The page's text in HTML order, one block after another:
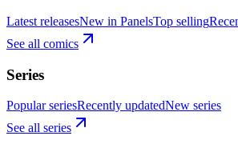
Latest releasesNew in PanelsTop selling
See all comics
Series
Popular seriesRecently updatedNew series
See all series